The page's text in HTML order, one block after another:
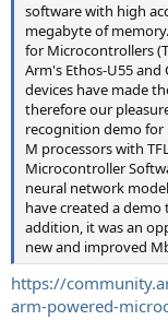
software with high
megabyte of
for Microcontrollers
Arm's Ethos-U55 and
devices have made
therefore our
recognition demo for
M processors with
Microcontroller
neural network
have created a
addition, it was an
new and improved
https://
arm-powered-